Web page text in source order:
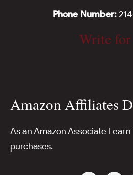
Phone Number:
Write
Amazon Affiliates
As an Amazon Associate I
purchases.